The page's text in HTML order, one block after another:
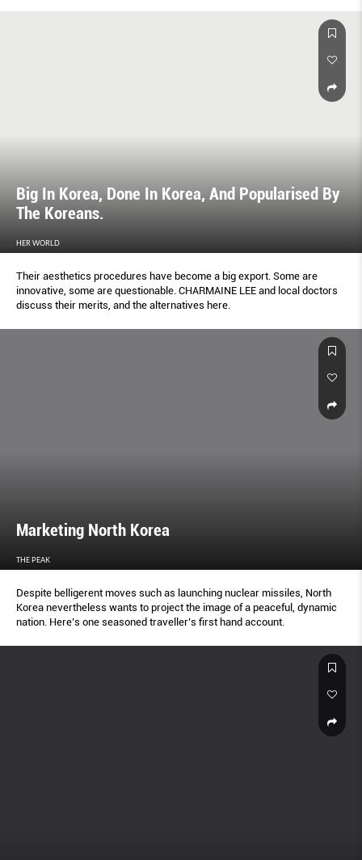
Big In Korea, Done In Korea, And Popularised By
The Koreans.
HER WORLD
Their aesthetics procedures have become a big export. Some are
innovative, some are questionable. CHARMAINE LEE and local doctors
discuss their merits, and the alternatives here.
Marketing North Korea
THE PEAK
Despite belligerent moves such as launching nuclear missiles, North
Korea nevertheless wants to project the image of a peaceful, dynamic
nation. Here’s one seasoned traveller’s first hand account.